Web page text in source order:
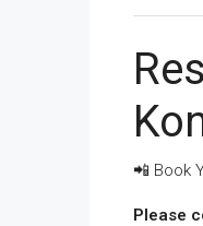
📲 Book
Please